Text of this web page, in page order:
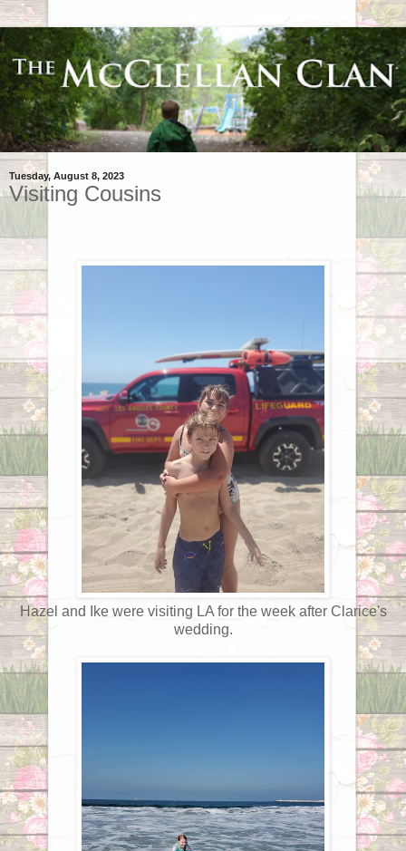
Tuesday, August 8, 2023
Visiting Cousins
Hazel and Ike were visiting LA for the week after Clarice's
wedding.